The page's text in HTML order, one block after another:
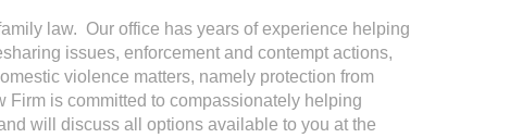
law. Our office has years of experience helping
issues, enforcement and contempt actions,
violence matters, namely protection from
is committed to compassionately helping
will discuss all options available to you at the